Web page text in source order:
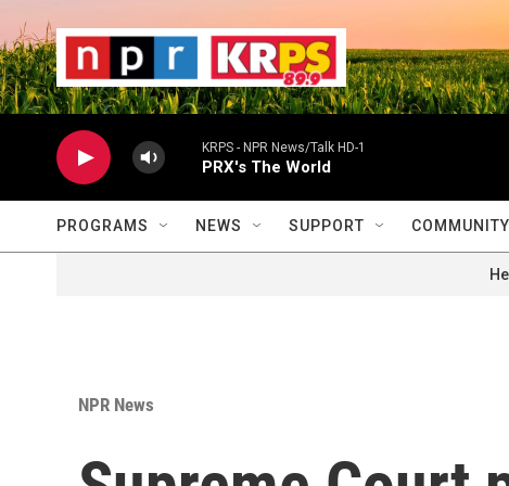
KRPS - NPR News/Talk HD-1
PRX's The World
PROGRAMS NEWS SUPPORT
NPR News